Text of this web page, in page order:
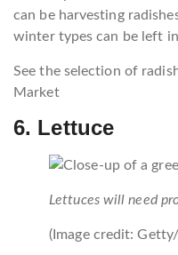
can be harvesting
winter types can be left
See the selection of
Market
6. Lettuce
Lettuces will need
(Image credit: